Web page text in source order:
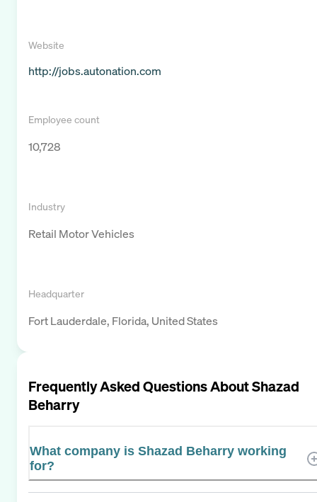
Website
http://jobs.autonation.com
Employee count
10,728
Industry
Retail Motor Vehicles
Headquarter
Fort Lauderdale, Florida, United States
Frequently Asked Questions AboutShazad
Beharry
What company is Shazad Beharry working
for?